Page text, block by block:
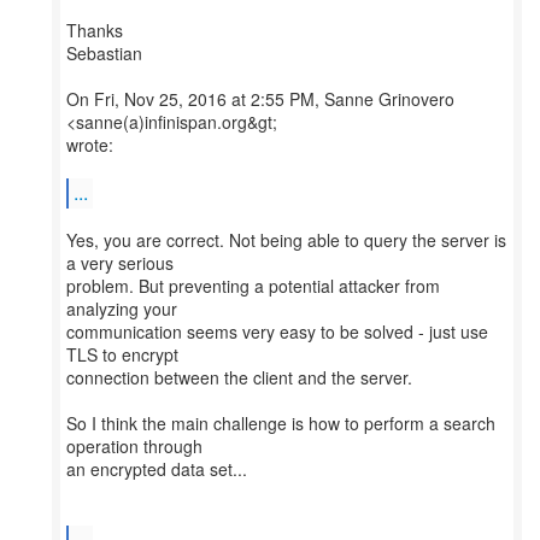
Thanks
Sebastian
On Fri, Nov 25, 2016 at 2:55 PM, Sanne Grinovero
<sanne(a)infinispan.org&gt;
wrote:
...
Yes, you are correct. Not being able to query the server is
a very serious
problem. But preventing a potential attacker from
analyzing your
communication seems very easy to be solved - just use
TLS to encrypt
connection between the client and the server.
So I think the main challenge is how to perform a search
operation through
an encrypted data set...